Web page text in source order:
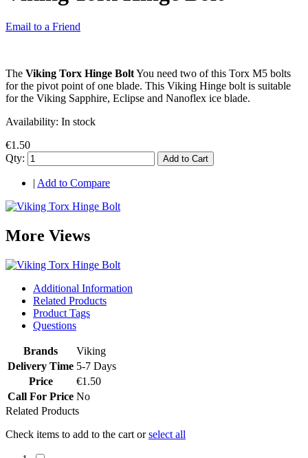
Email to a Friend
The Viking Torx Hinge BoltYou need two of this Torx M5 bolts
for the pivot point of one blade. This Viking Hinge bolt is suitable
for the Viking Sapphire, Eclipse and Nanoflex ice blade.
Availability: In stock
€1.50
Qty:
Add to Cart
Add to Compare
More Views
Additional Information
Related Products
Product Tags
Questions
Brands
Viking
Delivery Time 5-7 Days
Price
€1.50
Call For Price No
Related Products
Check items to add to the cart orselect all